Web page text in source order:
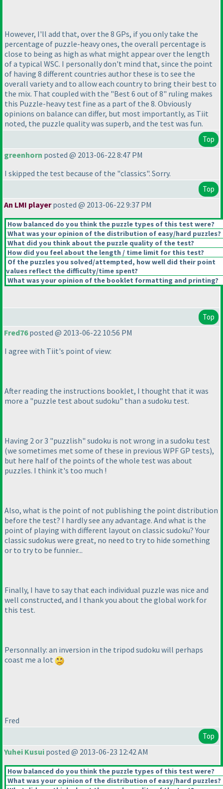
However, I'll add that, over the 8 GPs, if you only take the
percentage of puzzle-heavy ones, the overall percentage is
close to being as high as what might appear over the length
of a typical WSC. I personally don't mind that, since the point
of having 8 different countries author these is to see the
overall variety and to allow each country to bring their best to
the mix. That coupled with the "Best 6 out of 8" ruling makes
this Puzzle-heavy test fine as a part of the 8. Obviously
opinions on balance can differ, but most importantly, as Tiit
noted, the puzzle quality was superb, and the test was fun.
Top
greenhorn posted @ 2013-06-22 8:47 PM
I skipped the test because of the "classics". Sorry.
Top
An LMI playerposted @ 2013-06-22 9:37 PM
How balanced do you think the puzzle types of this test were?
What was your opinion of the distribution of easy/hard puzzles?
What did you think about the puzzle quality of the test?
How did you feel about the length / time limit for this test?
Of the puzzles you solved/attempted, how well did their point
values reflect the difficulty/time spent?
What was your opinion of the booklet formatting and printing?
Top
Fred76posted @ 2013-06-22 10:56 PM
I agree with Tiit's point of view:
After reading the instructions booklet, I thought that it was
more a "puzzle test about sudoku" than a sudoku test.
Having 2 or 3 "puzzlish" sudoku is not wrong in a sudoku test
(we sometimes met some of these in previous WPF GP tests),
but here half of the points of the whole test was about
puzzles. I think it's too much !
Also, what is the point of not publishing the point distribution
before the test? I hardly see any advantage. And what is the
point of playing with different layout on classic sudoku? Your
classic sudokus were great, no need to try to hide something
or to try to be funnier...
Finally, I have to say that each individual puzzle was nice and
well constructed, and I thank you about the global work for
this test.
Personnally: an inversion in the tripod sudoku will perhaps
coast me a lot
Fred
Top
Yuhei Kusui posted @ 2013-06-23 12:42 AM
How balanced do you think the puzzle types of this test were?
What was your opinion of the distribution of easy/hard puzzles?